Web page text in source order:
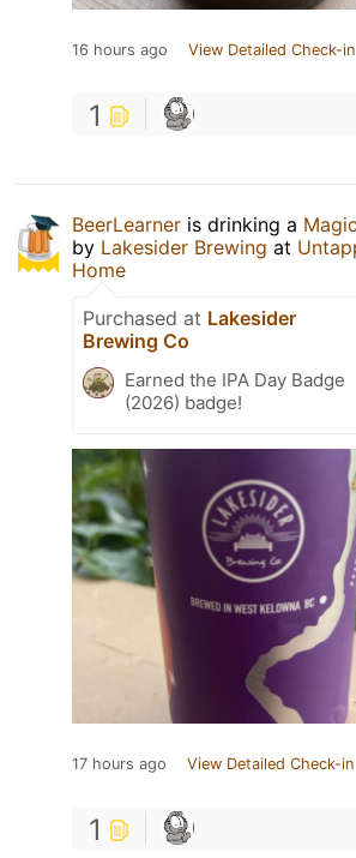
16 hours ago View Detailed Check-in
1
BeerLearner is drinking a
by Lakesider Brewing at
Home
Purchased at Lakesider
Brewing Co
Earned the IPA Day Badge
(2026) badge!
17 hours ago View Detailed Check-in
1